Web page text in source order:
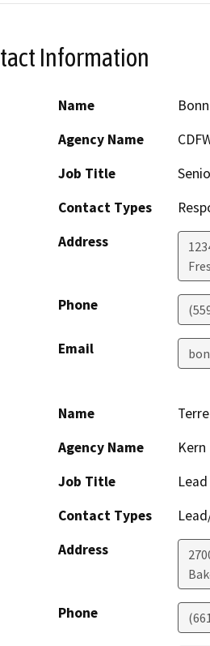
Information
Name
Agency Name
Job Title
Contact Types
Address
Phone
Email
Name
Agency Name
Job Title
Contact Types
Address
Phone